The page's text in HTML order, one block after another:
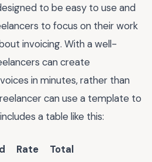
to be easy to use and
to focus on their work
invoicing. With a well-
can create
in minutes, rather than
can use a template to
a table like this:
Rate Total